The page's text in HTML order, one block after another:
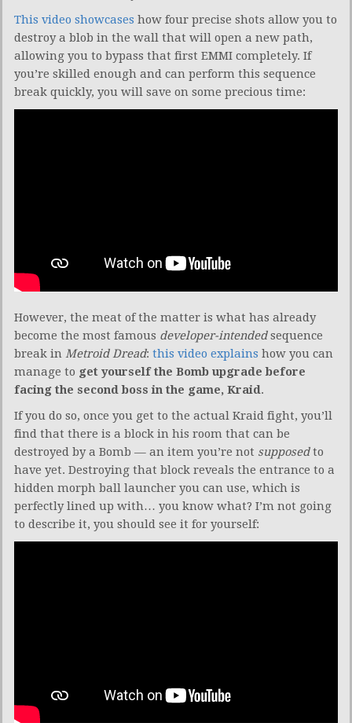
This video showcases how four precise shots allow you to
destroy a blob in the wall that will open a new path,
allowing you to bypass that first EMMI completely. If
you’re skilled enough and can perform this sequence
break quickly, you will save on some precious time:
However, the meat of the matter is what has already
become the most famous developer-intendedsequence
break in Metroid Dread: this video explains how you can
manage to get yourself the Bomb upgrade before
facing the second boss in the game, Kraid.
If you do so, once you get to the actual Kraid fight, you’ll
find that there is a block in his room that can be
destroyed by a Bomb — an item you’re not supposedto
have yet. Destroying that block reveals the entrance to a
hidden morph ball launcher you can use, which is
perfectly lined up with… you know what? I’m not going
to describe it, you should see it for yourself: